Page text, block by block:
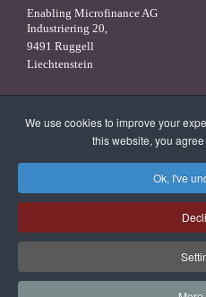
Enabling Microfinance AG
Industriering 20,
9491 Ruggell
Liechtenstein
16, rue Robert Stümper,
2557 Luxembourg
X
We use cookies to improve your
this website, you
Ok, I've